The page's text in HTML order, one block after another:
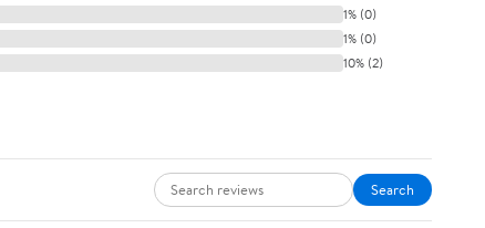
1% (0)
1% (0)
10% (2)
Search